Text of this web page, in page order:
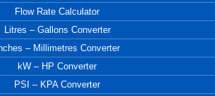
Flow Rate Calculator
Litres – Gallons Converter
– Millimetres Converter
kW – HP Converter
PSI – KPA Converter